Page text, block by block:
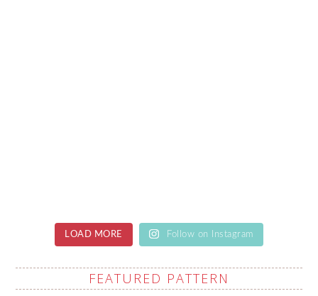
LOAD MORE Follow on Instagram
FEATURED PATTERN